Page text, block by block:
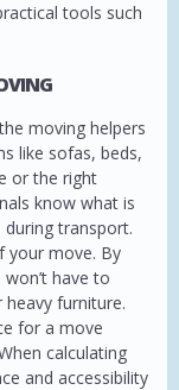
tools such
moving helpers
like sofas, beds,
or the right
know what is
transport.
your move. By
have to
furniture.
for a move
calculating
and accessibility